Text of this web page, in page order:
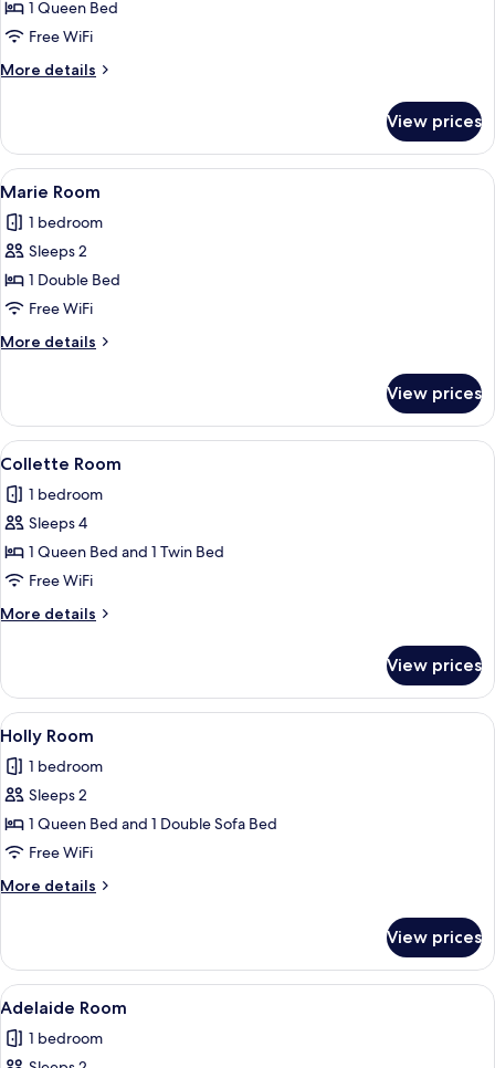
Room1 Queen Bed
Free WiFi
More details
More
Room
View prices
View
all
photos
for
Marie
Room
A four-poster canopy bed with a
3
Marie Room
1 bedroom
Sleeps 2
1 Double Bed
Free WiFi
More details
More
Room
View prices
View
all
photos
for
Collette
Room
A bedroom with two beds, a
3
Collette Room
1 bedroom
Sleeps 4
1 Queen Bed and 1 Twin Bed
Free WiFi
More details
More
Room
View prices
View
all
photos
for
Holly
Room
A cozy room with a fireplace, a bed
4
Holly Room
1 bedroom
Sleeps 2
1 Queen Bed and 1 Double Sofa Bed
Free WiFi
More details
More
Room
View prices
View
all
photos
A cozy room with a wooden ceiling,
2
Adelaide Room
1 bedroom